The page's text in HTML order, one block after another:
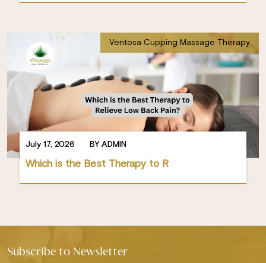
July 17, 2026 BY ADMIN
Which is the Best Therapy to R
Ventosa Cupping Massage Therapy
Subscribe to Newsletter